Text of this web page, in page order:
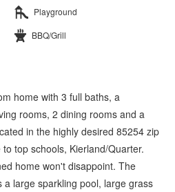
Playground
BBQ/Grill
home with 3 full baths, a
rooms, 2 dining rooms and a
in the highly desired 85254 zip
top schools, Kierland/Quarter.
home won't disappoint. The
large sparkling pool, large grass